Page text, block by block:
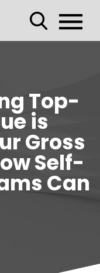
Top-
is
Gross
Self-
Can